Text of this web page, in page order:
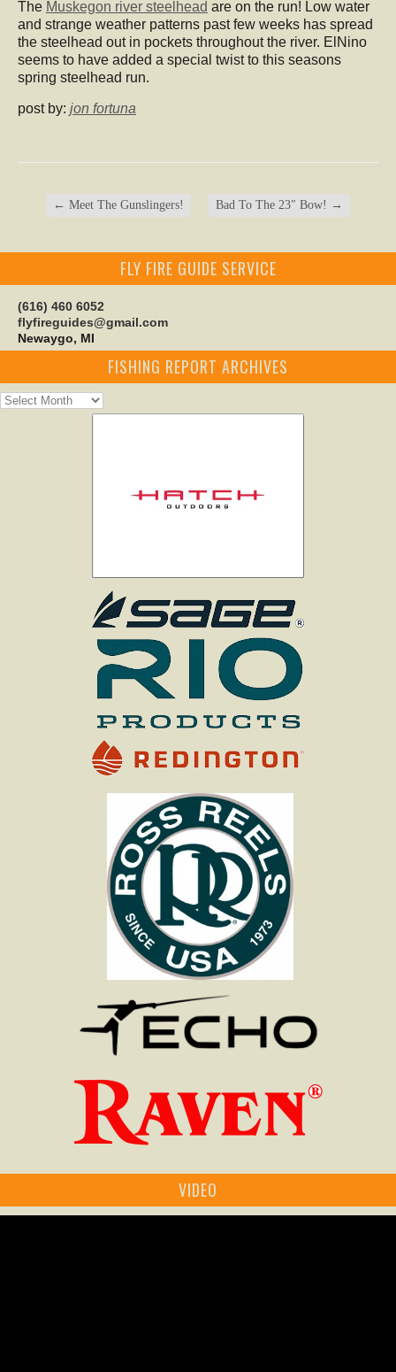
The Muskegon river steelhead are on the run! Low water
and strange weather patterns past few weeks has spread
the steelhead out in pockets throughout the river. ElNino
seems to have added a special twist to this seasons
spring steelhead run.
post by: jon fortuna
← Meet The Gunslingers! Bad To The 23″ Bow! →
FLY FIRE GUIDE SERVICE
(616) 460 6052
flyfireguides@gmail.com
Newaygo, MI
FISHING REPORT ARCHIVES
Fishing
VIDEO